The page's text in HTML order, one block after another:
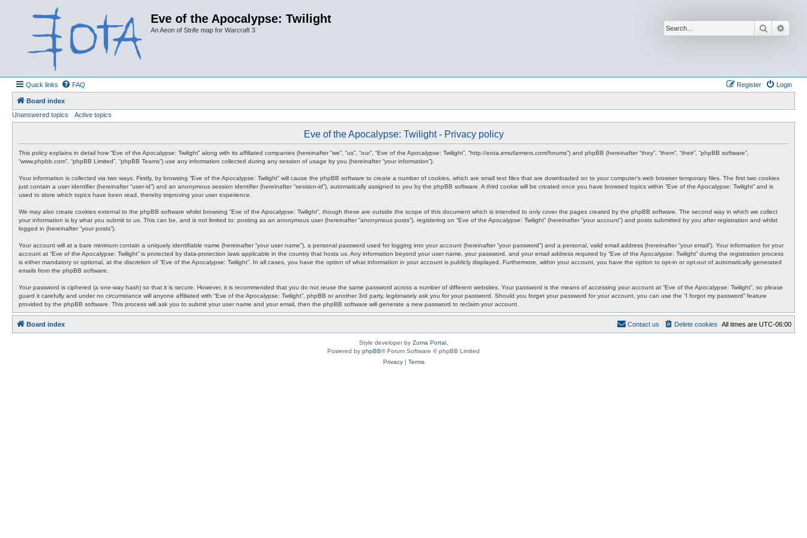
Eve of the Apocalypse: Twilight
An Aeon of Strife map for Warcraft 3 Search
Quick links FAQ Login
Register
Board index
Unanswered topics
Active topics
Eve of the Apocalypse: Twilight - Privacy policy
This policy explains in detail how “Eve of the Apocalypse: Twilight” along with its affiliated companies (hereinafter “we”, “us”, “our”, “Eve of the Apocalypse: Twilight”, “http://eota.emufarmers.com/forums”) and phpBB (hereinafter “they”, “them”, “their”, “phpBB software”,
“www.phpbb.com”, “phpBB Limited”, “phpBB Teams”) use any information collected during any session of usage by you (hereinafter “your information”).
Your information is collected via two ways. Firstly, by browsing “Eve of the Apocalypse: Twilight” will cause the phpBB software to create a number of cookies, which are small text files that are downloaded on to your computer’s web browser temporary files. The first two cookies
just contain a user identifier (hereinafter “user-id”) and an anonymous session identifier (hereinafter “session-id”), automatically assigned to you by the phpBB software. A third cookie will be created once you have browsed topics within “Eve of the Apocalypse: Twilight” and is
used to store which topics have been read, thereby improving your user experience.
We may also create cookies external to the phpBB software whilst browsing “Eve of the Apocalypse: Twilight”, though these are outside the scope of this document which is intended to only cover the pages created by the phpBB software. The second way in which we collect
your information is by what you submit to us. This can be, and is not limited to: posting as an anonymous user (hereinafter “anonymous posts”), registering on “Eve of the Apocalypse: Twilight” (hereinafter “your account”) and posts submitted by you after registration and whilst
logged in (hereinafter “your posts”).
Your account will at a bare minimum contain a uniquely identifiable name (hereinafter “your user name”), a personal password used for logging into your account (hereinafter “your password”) and a personal, valid email address (hereinafter “your email”). Your information for your
account at “Eve of the Apocalypse: Twilight” is protected by data-protection laws applicable in the country that hosts us. Any information beyond your user name, your password, and your email address required by “Eve of the Apocalypse: Twilight” during the registration process
is either mandatory or optional, at the discretion of “Eve of the Apocalypse: Twilight”. In all cases, you have the option of what information in your account is publicly displayed. Furthermore, within your account, you have the option to opt-in or opt-out of automatically generated
emails from the phpBB software.
Your password is ciphered (a one-way hash) so that it is secure. However, it is recommended that you do not reuse the same password across a number of different websites. Your password is the means of accessing your account at “Eve of the Apocalypse: Twilight”, so please
guard it carefully and under no circumstance will anyone affiliated with “Eve of the Apocalypse: Twilight”, phpBB or another 3rd party, legitimately ask you for your password. Should you forget your password for your account, you can use the “I forgot my password” feature
provided by the phpBB software. This process will ask you to submit your user name and your email, then the phpBB software will generate a new password to reclaim your account.
Board index All times are UTC-06:00
Delete cookies
Contact us
Style developer by Zuma Portal
Powered by phpBB® Forum Software © phpBB Limited
Privacy| Terms